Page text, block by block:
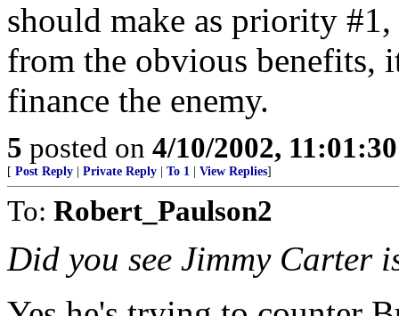
should make as priority
from the obvious benefits,
finance the enemy.
5 posted on 4/10/2002,
[ Post Reply Private Reply To 1 View Replies]
To: Robert_Paulson2
Did you see Jimmy Carter